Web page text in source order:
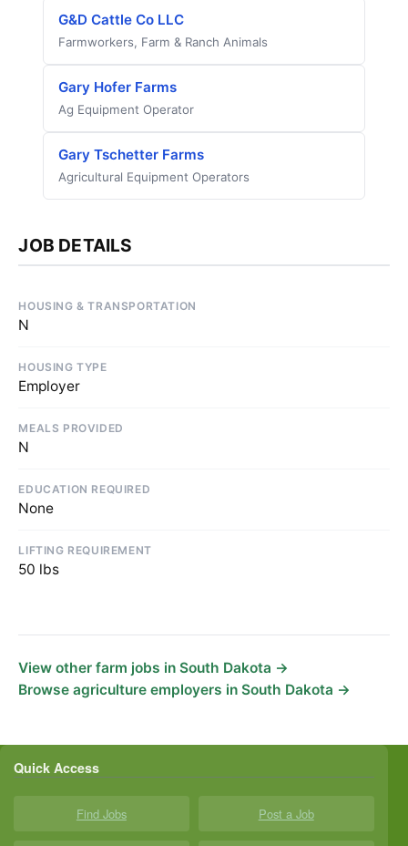
G&D Cattle Co LLC
Farmworkers, Farm & Ranch Animals
Gary Hofer Farms
Ag Equipment Operator
Gary Tschetter Farms
Agricultural Equipment Operators
JOB DETAILS
HOUSING & TRANSPORTATION
N
HOUSING TYPE
Employer
MEALS PROVIDED
N
EDUCATION REQUIRED
None
LIFTING REQUIREMENT
50 lbs
View other farm jobs in South Dakota →
Browse agriculture employers in South Dakota →
Quick Access
Find Jobs Post a Job